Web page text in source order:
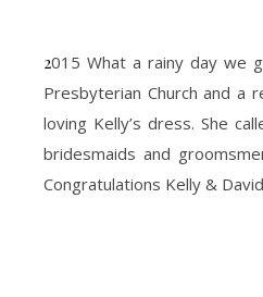
2015 What a rainy day we got! However, Kelly & David had a perfect wedding on a rainy day. With a church ceremony at Yorkminster
Presbyterian Church and
loving Kelly’s dress. She
bridesmaids and
Congratulations Kelly &